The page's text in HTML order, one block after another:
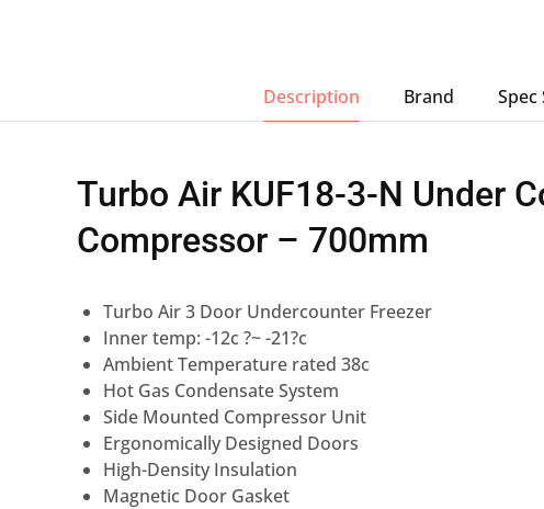
Description Brand Spec
Turbo Air KUF18-3-N Under
Compressor – 700mm
Turbo Air 3 Door Undercounter Freezer
Inner temp: -12c ?~ -21?c
Ambient Temperature rated 38c
Hot Gas Condensate System
Side Mounted Compressor Unit
Ergonomically Designed Doors
High-Density Insulation
Magnetic Door Gasket